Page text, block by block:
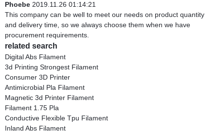
Phoebe 2019.11.26 01:14:21
This company can be well to meet our needs on product quantity
and delivery time, so we always choose them when we have
procurement requirements.
related search
Digital Abs Filament
3d Printing Strongest Filament
Consumer 3D Printer
Antimicrobial Pla Filament
Magnetic 3d Printer Filament
Filament 1.75 Pla
Conductive Flexible Tpu Filament
Inland Abs Filament